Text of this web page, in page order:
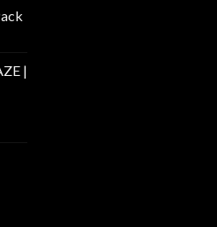
|